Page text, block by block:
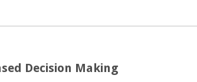
Decision Making